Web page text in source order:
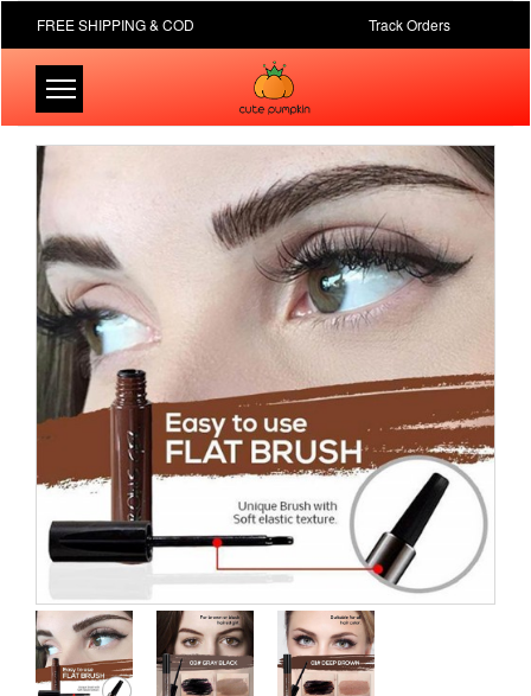
FREE SHIPPING & COD Track Orders